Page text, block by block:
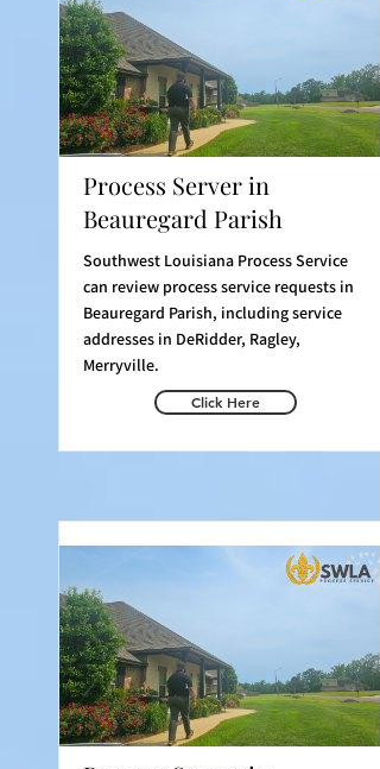
Process Server in
Beauregard Parish
Southwest Louisiana Process Service
can review process service requests in
Beauregard Parish, including service
addresses in DeRidder, Ragley,
Merryville.
Click Here